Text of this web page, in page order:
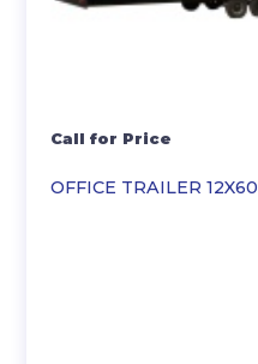
OFFICE TRAILER 12X60
Call for Price